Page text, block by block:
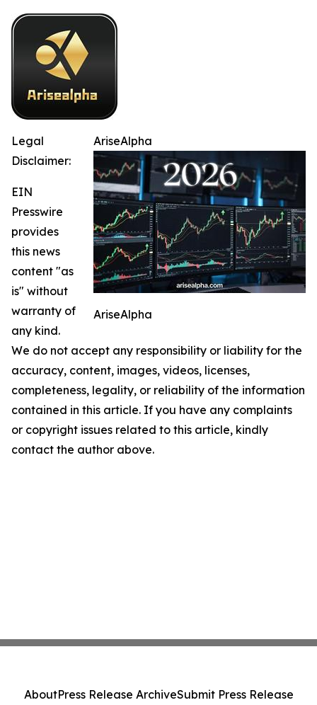
AriseAlpha
AriseAlpha
Legal
Disclaimer:
EIN
Presswire
provides
this news
content "as
is" without
warranty of
any kind.
We do not accept any responsibility or liability for the
accuracy, content, images, videos, licenses,
completeness, legality, or reliability of the information
contained in this article. If you have any complaints
or copyright issues related to this article, kindly
contact the author above.
AboutPress Release ArchiveSubmit Press Release